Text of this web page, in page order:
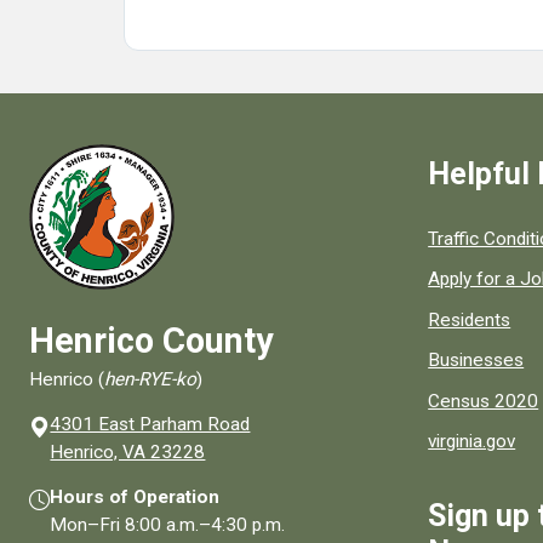
Henrico County
Henrico (hen-RYE-ko)
4301 East Parham Road
Henrico, VA 23228
Hours of Operation
Mon–Fri8:00 a.m.–4:30 p.m.
Helpful
Quick links to
Traffic
Apply for a
Residents
Businesses
Census 2020
virginia.gov
Sign up